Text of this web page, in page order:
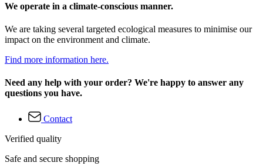
We operate in a climate-conscious manner.
We are taking several targeted ecological measures to minimise our
impact on the environment and climate.
Find more information here.
Need any help with your order? We're happy to answer any
questions you have.
Contact
Verified quality
Safe and secure shopping